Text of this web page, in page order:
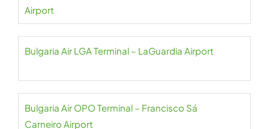
Airport
Bulgaria Air LGA Terminal – LaGuardia Airport
Bulgaria Air OPO Terminal – Francisco Sá
Carneiro Airport